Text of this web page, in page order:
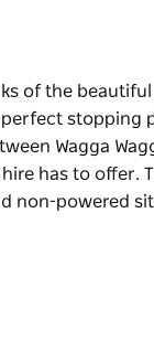
of the
perfect stopping
Wagga
has to offer.
non-powered
stopping